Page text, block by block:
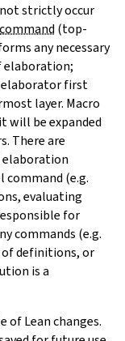
strictly occur
command (top-
any necessary
elaboration;
elaborator first
layer. Macro
will be expanded
There are
(e.g.
evaluating
for
commands (e.g.
of definitions, or
is a
of Lean changes.